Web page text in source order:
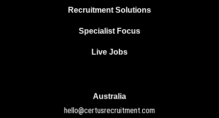
Recruitment Solutions
Specialist Focus
Live Jobs
Australia
hello@certusrecruitment.com